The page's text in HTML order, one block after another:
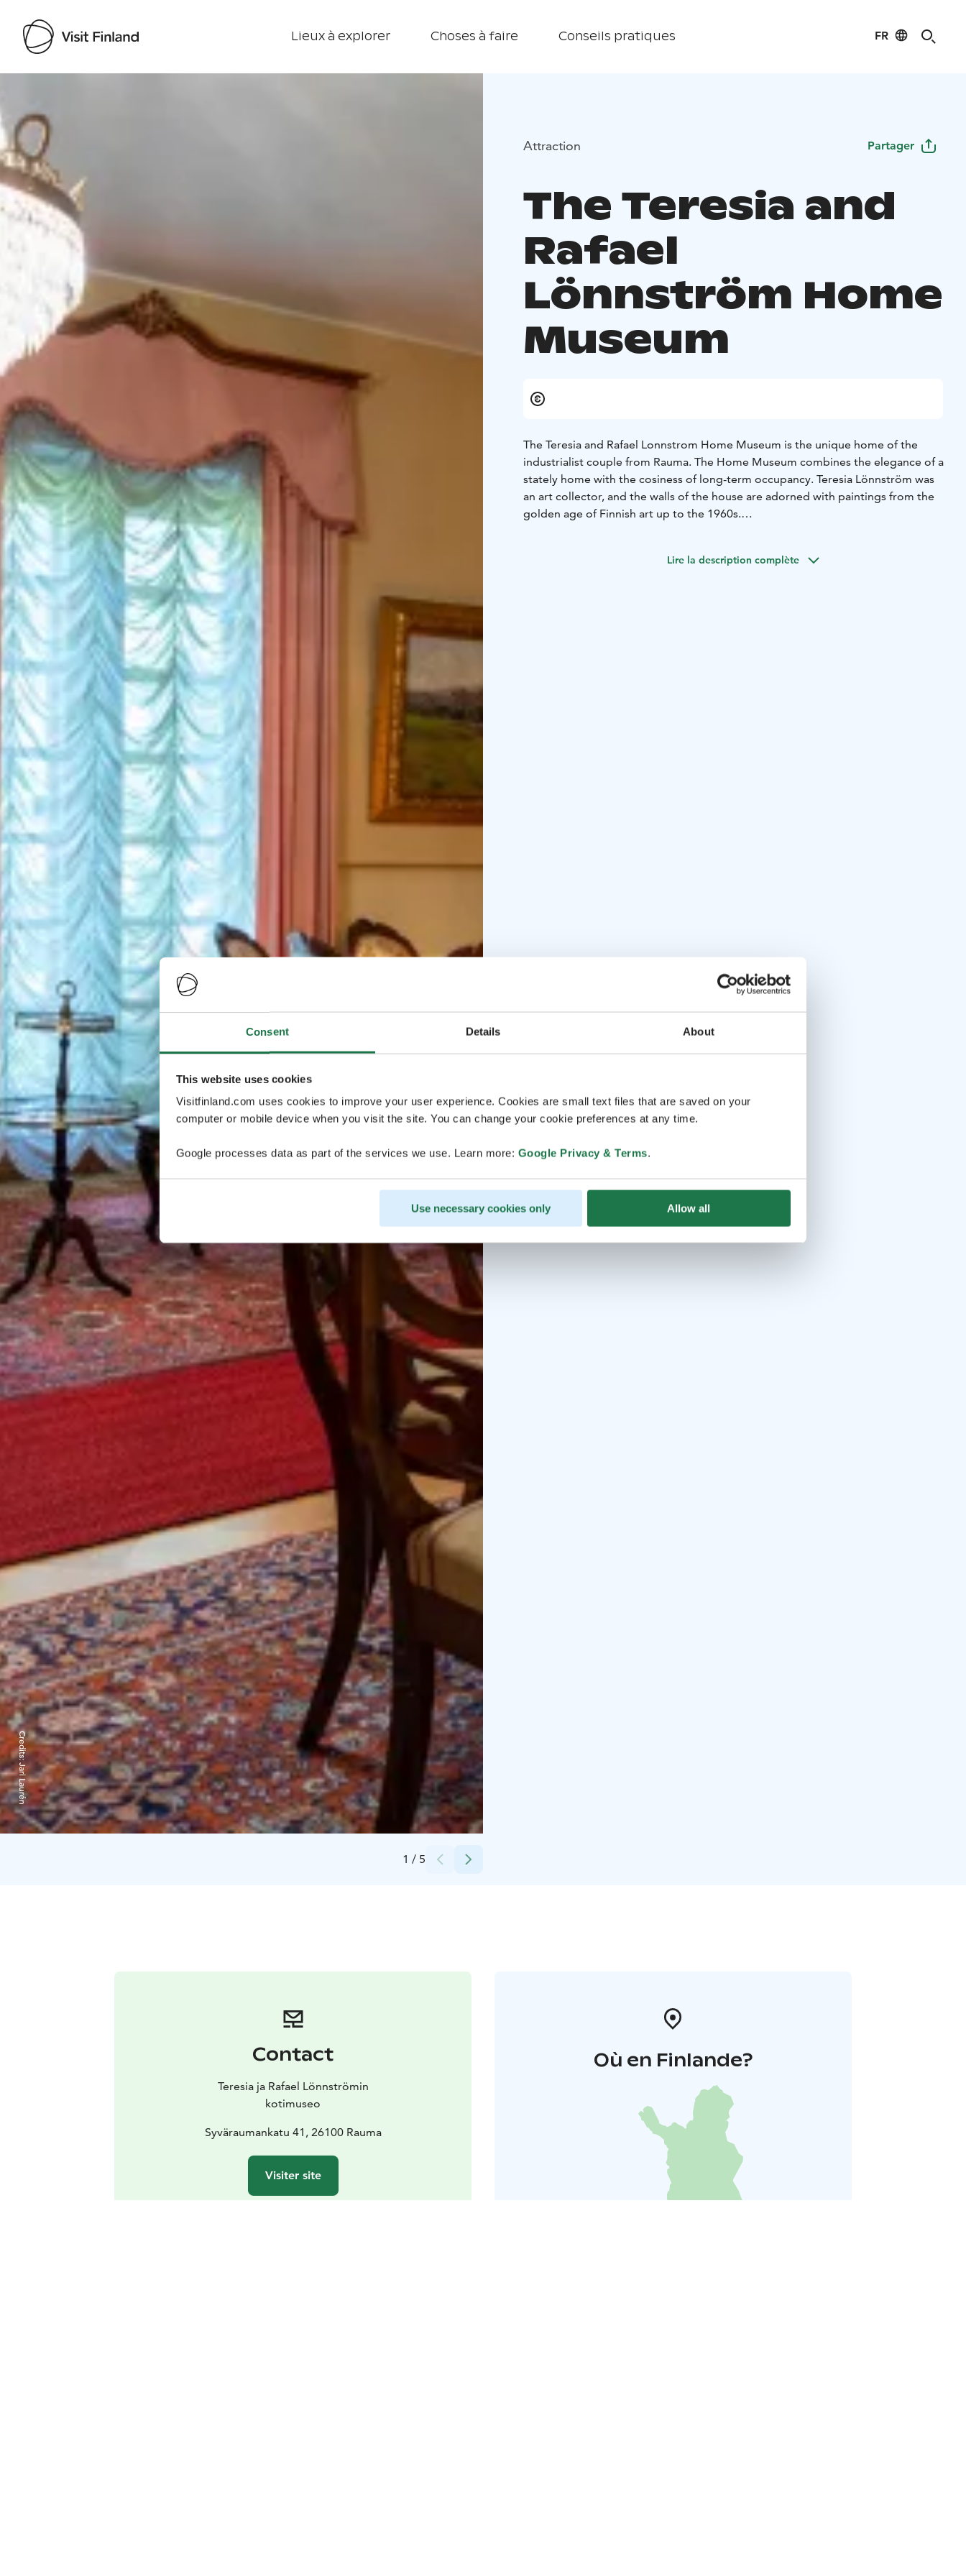
Consent Details About
This website uses cookies
Visitfinland.com uses cookies to improve your user experience. Cookies are small text files that are saved on your
computer or mobile device when you visit the site. You can change your cookie preferences at any time.
Google processes data as part of the services we use. Learn more: Google Privacy & Terms.
Use necessary cookies only Allow all
Lieux à explorer Choses à faire Conseils pratiques FR
1 / 5
Credits:
Jari Laurén
Attraction Partager
The Teresia and
Rafael
Lönnström Home
Museum
The Teresia and Rafael Lonnstrom Home Museum is the unique home of the
industrialist couple from Rauma. The Home Museum combines the elegance of a
stately home with the cosiness of long-term occupancy. Teresia Lönnström was
an art collector, and the walls of the house are adorned with paintings from the
golden age of Finnish art up to the 1960s.
a video of Lönnström's house mouse's adventures in the home museum.
Lire la description complète
Contact
Teresia ja Rafael Lönnströmin
kotimuseo
Syväraumankatu 41, 26100 Rauma
Visiter site
Où en Finlande?